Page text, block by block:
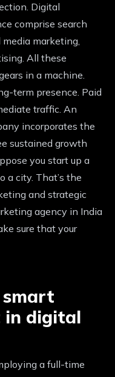
Digital
comprise search
marketing,
All these
in a machine.
term presence. Paid
traffic. An
incorporates the
sustained growth
you start up a
a city. That’s the
and strategic
agency in India
sure that your
smart
in digital
a full-time